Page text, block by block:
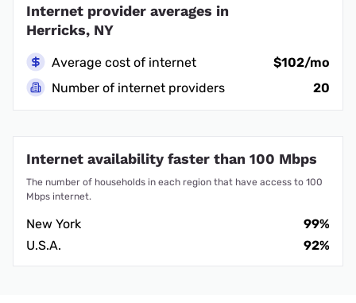
Internet provider averages in
Herricks, NY
Average cost of internet
$102/mo
Number of internet providers
20
Internet availability faster than 100 Mbps
The number of households in each region that have access to 100
Mbps internet.
New York
99%
U.S.A.
92%